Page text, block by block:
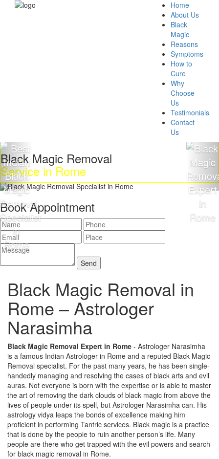
Home
About Us
Black
Magic
Reasons
Symptoms
How to
Cure
Why
Choose
Us
Testimonials
Contact
Us
Magic Removal
in Rome
Get
Book Appointment
Black Magic Removal in
Rome – Astrologer
Narasimha
Black Magic Removal Expert in Rome - Astrologer Narasimha
is a famous Indian Astrologer in Rome and a reputed Black Magic
Removal specialist. For the past many years, he has been single-
handedly managing and resolving the cases of black arts and evil
auras. Not everyone is born with the expertise or is able to master
the art of removing the dark clouds of black magic from above the
lives of people under its spell, but Astrologer Narasimha can. His
astrology vidya leaps the bonds of excellence making him
proficient in performing Tantric services. Black magic is a practice
that is done by the people to ruin another person’s life. Many
people are there who get trapped with the evil powers and search
for black magic removal in Rome.